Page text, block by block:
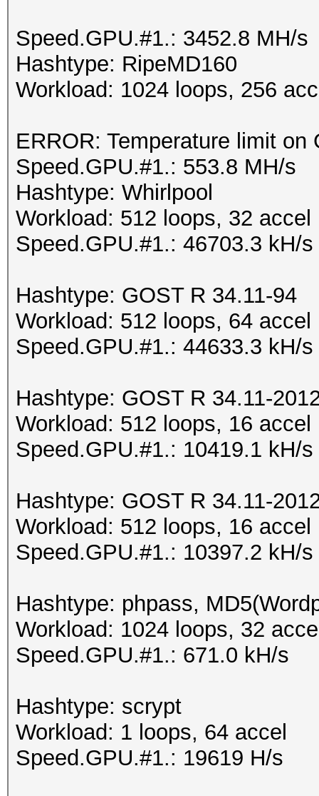
Speed.GPU.#1.: 3452.8 MH/s
Hashtype: RipeMD160
Workload: 1024 loops, 256
ERROR: Temperature limit
Speed.GPU.#1.: 553.8 MH/s
Hashtype: Whirlpool
Workload: 512 loops, 32 accel
Speed.GPU.#1.: 46703.3 kH/s
Hashtype: GOST R 34.11-94
Workload: 512 loops, 64 accel
Speed.GPU.#1.: 44633.3 kH/s
Hashtype: GOST R 34.11-
Workload: 512 loops, 16 accel
Speed.GPU.#1.: 10419.1 kH/s
Hashtype: GOST R 34.11-
Workload: 512 loops, 16 accel
Speed.GPU.#1.: 10397.2 kH/s
Hashtype: phpass,
Workload: 1024 loops, 32
Speed.GPU.#1.: 671.0 kH/s
Hashtype: scrypt
Workload: 1 loops, 64 accel
Speed.GPU.#1.: 19619 H/s